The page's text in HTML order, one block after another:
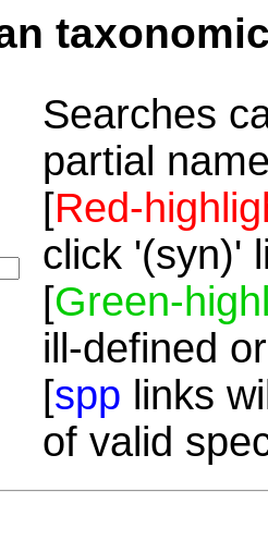
Searches
partial
[Red-
click '(syn)'
[Green-
ill-defined
[spp links
of valid